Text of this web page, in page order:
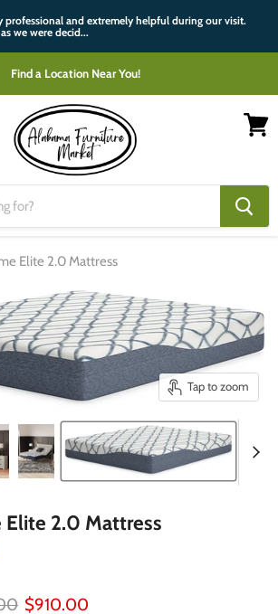
professional and extremely helpful during our visit.
we were decid...
Find a Location Near You!
Elite 2.0 Mattress
Tap to zoom
Elite 2.0 Mattress
Current price
$910.00